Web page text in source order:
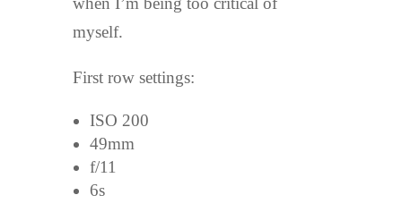
myself.
First row settings:
ISO 200
49mm
f/11
6s